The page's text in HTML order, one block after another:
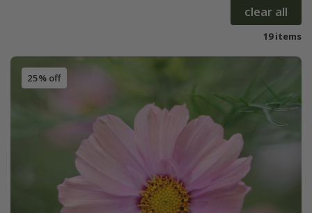
clear all
19 items
25% off